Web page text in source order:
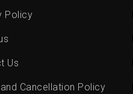
Policy
Us
Cancellation Policy